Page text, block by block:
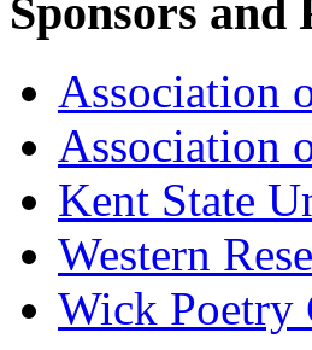
Sponsors and
Association
Association
Kent State
Western
Wick Poetry